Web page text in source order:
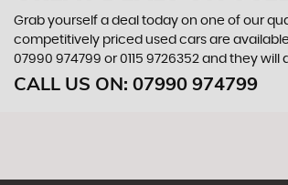
Grab yourself a deal today on one of our
competitively priced used cars are
07990 974799 or0115 9726352 and they will
CALL US ON: 07990 974799